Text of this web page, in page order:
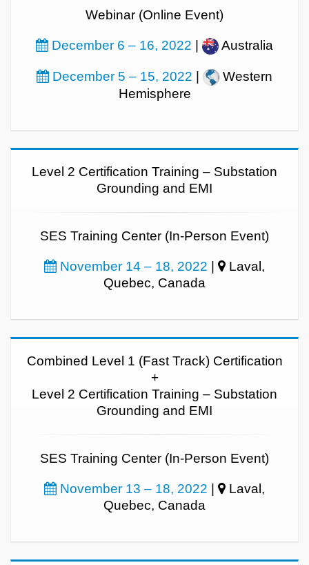
Webinar (Online Event)
December 6 – 16, 2022 | Australia
December 5 – 15, 2022 |
Western
Hemisphere
Level 2 Certification Training – Substation
Grounding and EMI
SES Training Center (In-Person Event)
November 14 – 18, 2022 |
Laval,
Quebec, Canada
Combined Level 1 (Fast Track) Certification
+
Level 2 Certification Training – Substation
Grounding and EMI
SES Training Center (In-Person Event)
November 13 – 18, 2022 |
Laval,
Quebec, Canada